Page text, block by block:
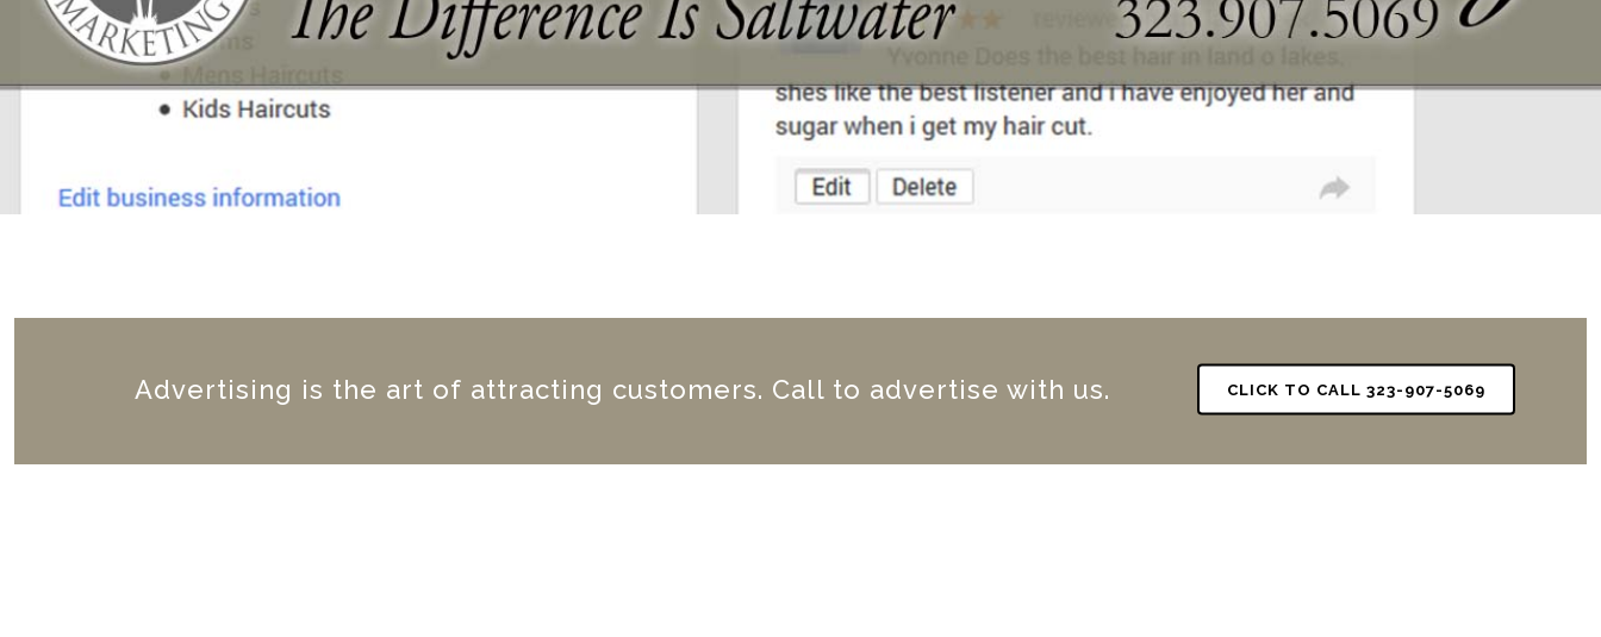
Advertising is the art of attracting customers. Call to advertise with us. CLICK TO CALL 323-907-5069